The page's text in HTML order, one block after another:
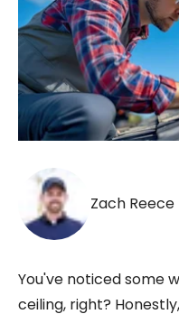
Zach Reece
You've noticed some
ceiling, right?